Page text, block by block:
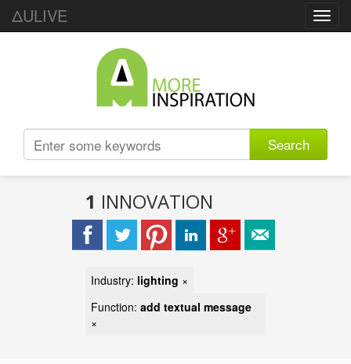
ΔULIVE
Search
1 INNOVATION
Industry: lighting ×
Function: add textual message
×